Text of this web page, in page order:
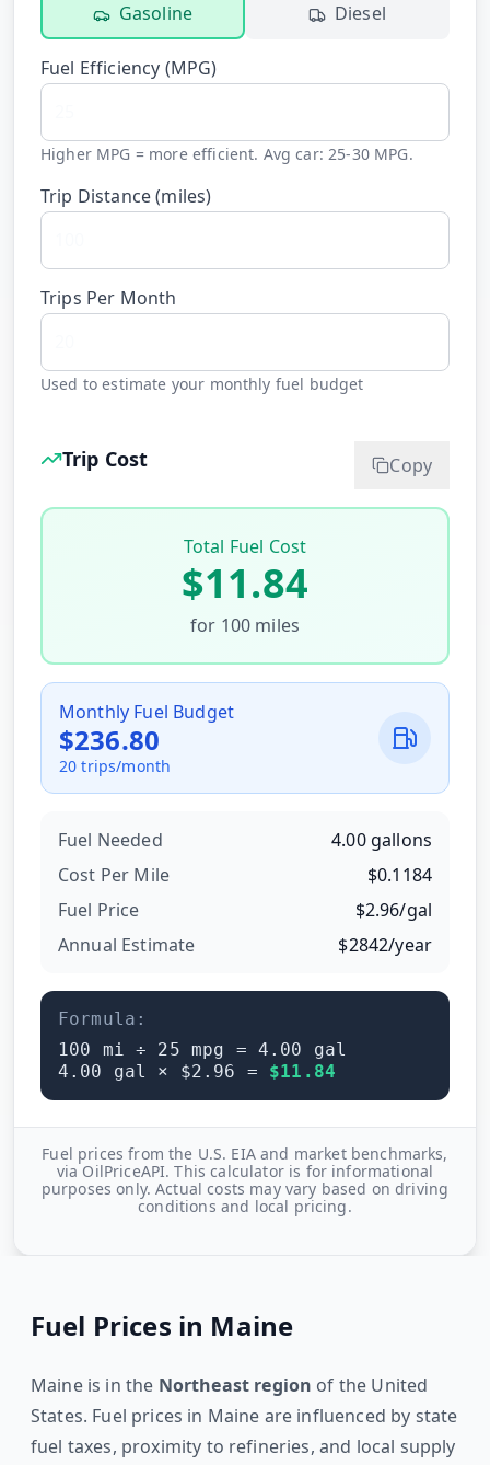
Gasoline
Diesel
Fuel Efficiency (MPG)
Higher MPG = more efficient. Avg car: 25-30 MPG.
Trip Distance (miles)
Trips Per Month
Used to estimate your monthly fuel budget
Trip Cost Copy
Total Fuel Cost
$11.84
for 100 miles
Monthly Fuel Budget
$236.80
20 trips/month
Fuel Needed 4.00 gallons
Cost Per Mile $0.1184
Fuel Price
$2.96/gal
Annual Estimate
$2842/year
Formula:
100 mi ÷ 25 mpg = 4.00 gal
4.00 gal × $2.96 = $11.84
Fuel prices from the U.S. EIA and market benchmarks,
via OilPriceAPI. This calculator is for informational
purposes only. Actual costs may vary based on driving
conditions and local pricing.
Fuel Prices in Maine
Maineis in the Northeast region of the United
States. Fuel prices in Maine are influenced by state
fuel taxes, proximity to refineries, and local supply